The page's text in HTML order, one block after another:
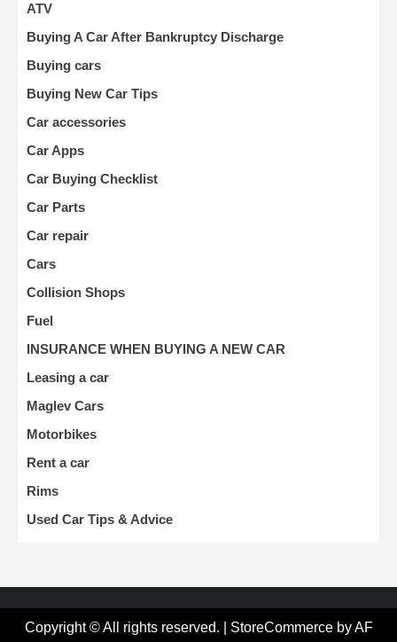
ATV
Buying A Car After Bankruptcy Discharge
Buying cars
Buying New Car Tips
Car accessories
Car Apps
Car Buying Checklist
Car Parts
Car repair
Cars
Collision Shops
Fuel
INSURANCE WHEN BUYING A NEW CAR
Leasing a car
Maglev Cars
Motorbikes
Rent a car
Rims
Used Car Tips & Advice
Copyright © All rights reserved. StoreCommerceby AF